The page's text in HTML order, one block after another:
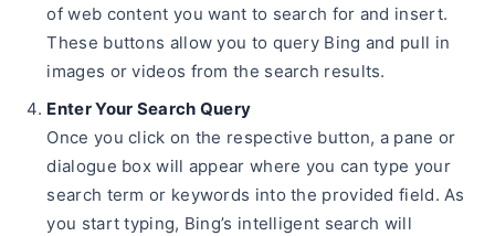
of web content you want to search for and insert.
These buttons allow you to query Bing and pull in
images or videos from the search results.
Enter Your Search Query
Once you click on the respective button, a pane or
dialogue box will appear where you can type your
search term or keywords into the provided field. As
you start typing, Bing’s intelligent search will